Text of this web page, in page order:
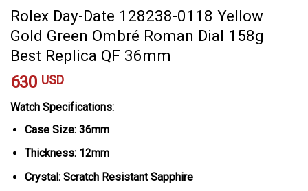
Rolex Day-Date 128238-0118 Yellow
Gold Green Ombré Roman Dial 158g
Best Replica QF 36mm
630 USD
Watch Specifications:
Case Size: 36mm
Thickness: 12mm
Crystal: Scratch Resistant Sapphire